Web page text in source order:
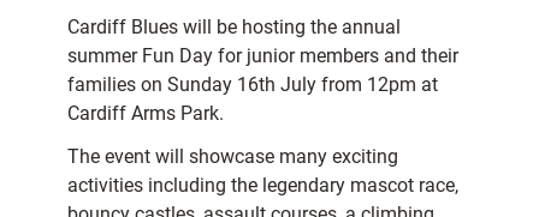
Cardiff Blues will be hosting the annual
summer Fun Day for junior members and their
families on Sunday 16th July from 12pm at
Cardiff Arms Park.
The event will showcase many exciting
activities including the legendary mascot race,